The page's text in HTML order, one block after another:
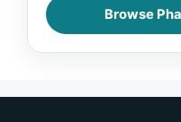
Browse